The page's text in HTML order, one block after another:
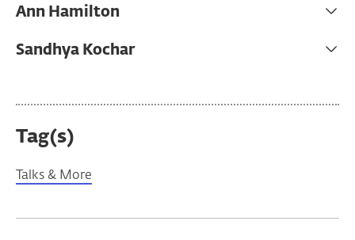
Ann Hamilton
Sandhya Kochar
Tag(s)
Talks & More